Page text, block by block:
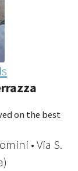
on the best
• Via S.